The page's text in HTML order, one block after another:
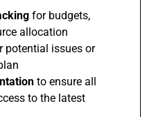
for budgets,
allocation
potential issues or
to ensure all
to the latest